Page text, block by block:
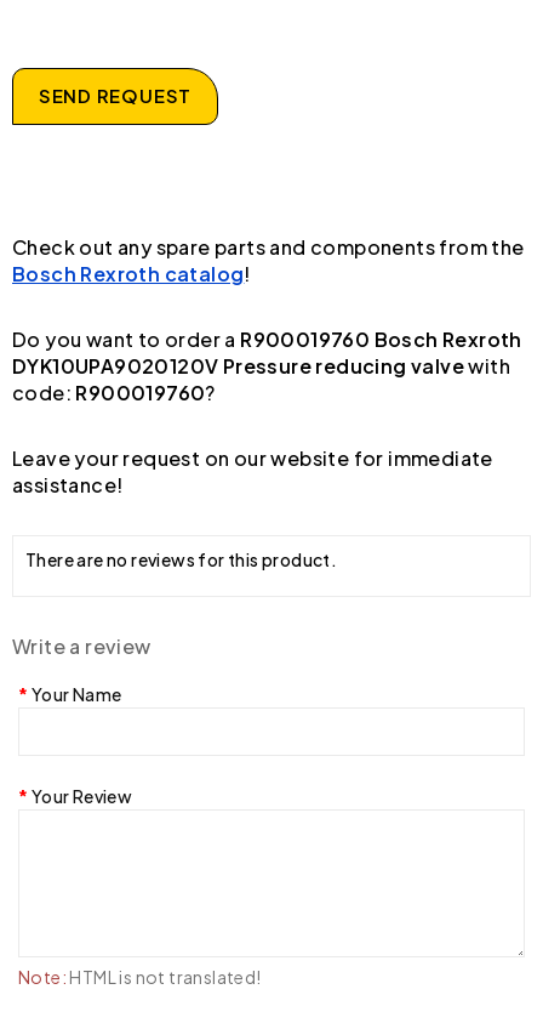
SEND REQUEST
Check out any spare parts and components from the
Bosch Rexroth catalog!
Do you want to order a R900019760 Bosch Rexroth
DYK10UPA9020120V Pressure reducing valvewith
code: R900019760?
Leave your request on our website for immediate
assistance!
There are no reviews for this product.
Write a review
Your Name
Your Review
Note: HTML is not translated!